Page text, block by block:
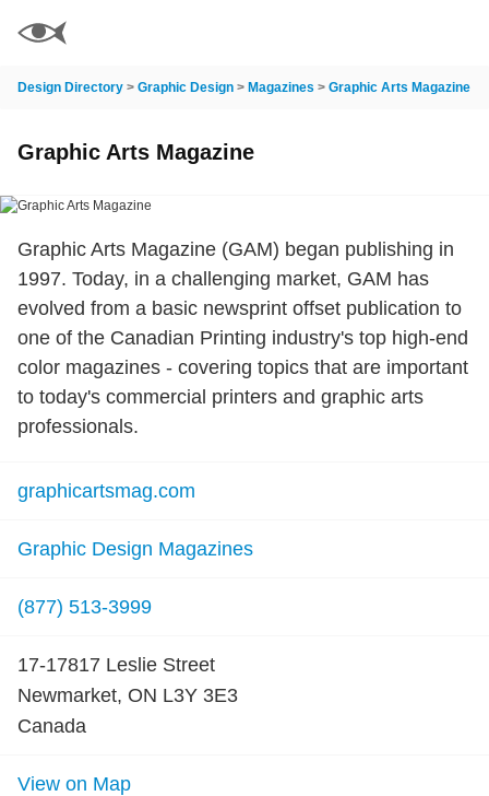
Design Directory > Graphic Design > Magazines > Graphic Arts Magazine
Graphic Arts Magazine
Graphic Arts Magazine (GAM) began publishing in
1997. Today, in a challenging market, GAM has
evolved from a basic newsprint offset publication to
one of the Canadian Printing industry's top high-end
color magazines - covering topics that are important
to today's commercial printers and graphic arts
professionals.
graphicartsmag.com
Graphic Design Magazines
(877) 513-3999
17-17817 Leslie Street
Newmarket, ON L3Y 3E3
Canada
View on Map